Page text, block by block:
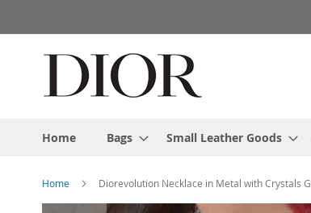
to
Home Bags Small Leather Goods
Home Diorevolution Necklace in Metal with Crystals